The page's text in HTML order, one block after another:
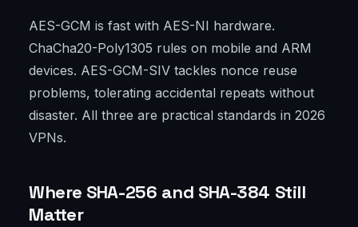
AES-GCM is fast with AES-NI hardware.
ChaCha20-Poly1305 rules on mobile and ARM
devices. AES-GCM-SIV tackles nonce reuse
problems, tolerating accidental repeats without
disaster. All three are practical standards in 2026
VPNs.
Where SHA-256 and SHA-384 Still
Matter